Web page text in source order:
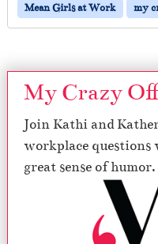
Mean Girls at Work
my
My Crazy
Join Kathi and
workplace questions
great sense of humor.